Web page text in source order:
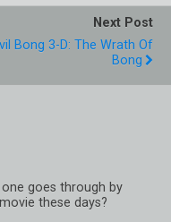
Next Post
Bong 3-D: The Wrath Of
Bong
goes through by
these days?